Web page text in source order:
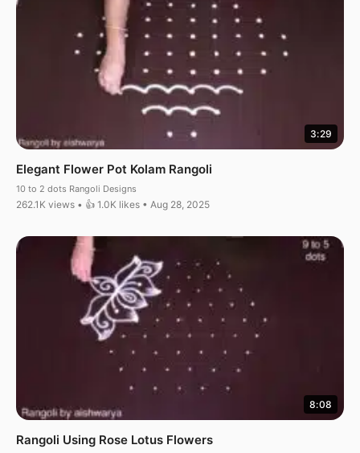
3:29
Elegant Flower Pot Kolam Rangoli
10 to 2 dots Rangoli Designs
262.1K views • 👍 1.0K likes • Aug 28, 2025
8:08
Rangoli Using Rose Lotus Flowers